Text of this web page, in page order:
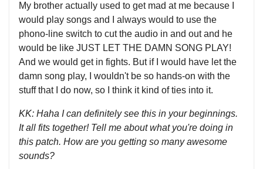
My brother actually used to get mad at me because I
would play songs and I always would to use the
phono-line switch to cut the audio in and out and he
would be like JUST LET THE DAMN SONG PLAY!
And we would get in fights. But if I would have let the
damn song play, I wouldn't be so hands-on with the
stuff that I do now, so I think it kind of ties into it.
KK: Haha I can definitely see this in your beginnings.
It all fits together! Tell me about what you're doing in
this patch. How are you getting so many awesome
sounds?